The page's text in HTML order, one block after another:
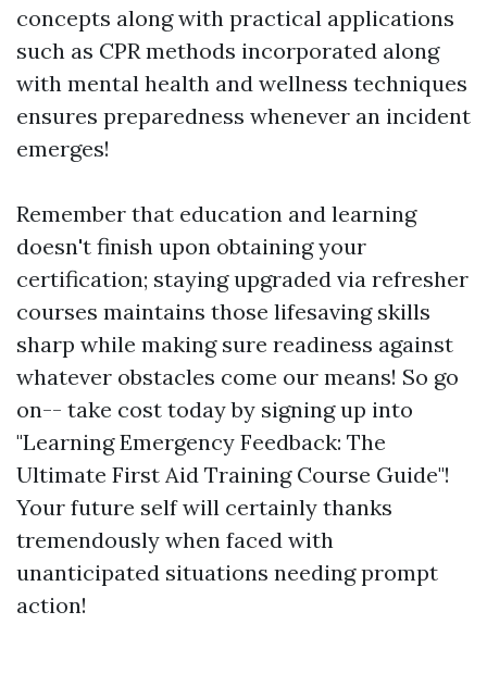
concepts along with practical applications
such as CPR methods incorporated along
with mental health and wellness techniques
ensures preparedness whenever an incident
emerges!
Remember that education and learning
doesn't finish upon obtaining your
certification; staying upgraded via refresher
courses maintains those lifesaving skills
sharp while making sure readiness against
whatever obstacles come our means! So go
on-- take cost today by signing up into
"Learning Emergency Feedback: The
Ultimate First Aid Training Course Guide"!
Your future self will certainly thanks
tremendously when faced with
unanticipated situations needing prompt
action!